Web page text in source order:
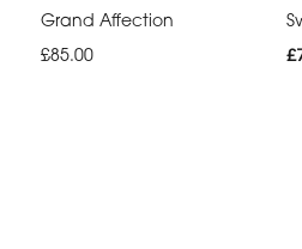
Grand Affection
£85.00